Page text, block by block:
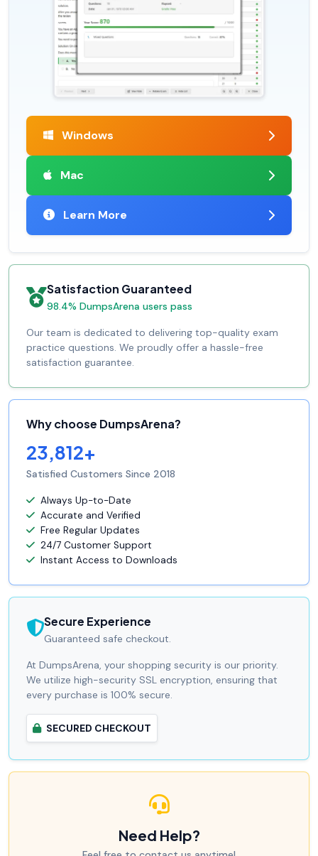
Windows
Mac
Learn More
Satisfaction Guaranteed
98.4% DumpsArena users pass
Our team is dedicated to delivering top-quality exam
practice questions. We proudly offer a hassle-free
satisfaction guarantee.
Why choose DumpsArena?
23,812+
Satisfied Customers Since 2018
Always Up-to-Date
Accurate and Verified
Free Regular Updates
24/7 Customer Support
Instant Access to Downloads
Secure Experience
Guaranteed safe checkout.
At DumpsArena, your shopping security is our priority.
We utilize high-security SSL encryption, ensuring that
every purchase is 100% secure.
SECURED CHECKOUT
Need Help?